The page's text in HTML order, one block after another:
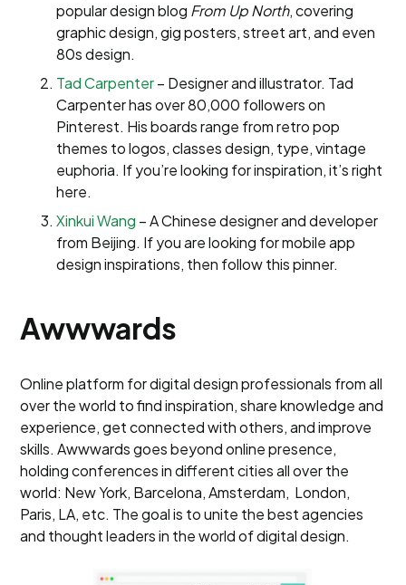
popular design blog From Up North, covering
graphic design, gig posters, street art, and even
80s design.
Tad Carpenter– Designer and illustrator. Tad
Carpenter has over 80,000 followers on
Pinterest. His boards range from retro pop
themes to logos, classes design, type, vintage
euphoria. If you’re looking for inspiration, it’s right
here.
Xinkui Wang – A Chinese designer and developer
from Beijing. If you are looking for mobile app
design inspirations, then follow this pinner.
Awwwards
Online platform for digital design professionals from all
over the world to find inspiration, share knowledge and
experience, get connected with others, and improve
skills. Awwwards goes beyond online presence,
holding conferences in different cities all over the
world: New York, Barcelona, Amsterdam, London,
Paris, LA, etc. The goal is to unite the best agencies
and thought leaders in the world of digital design.